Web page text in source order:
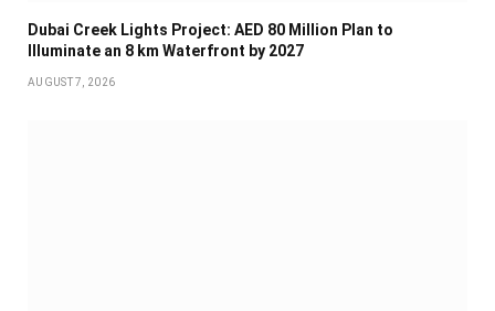
Dubai Creek Lights Project: AED 80 Million Plan to
Illuminate an 8 km Waterfront by 2027
AUGUST 7, 2026